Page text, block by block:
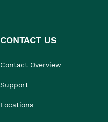
CONTACT US
Contact Overview
Support
Locations